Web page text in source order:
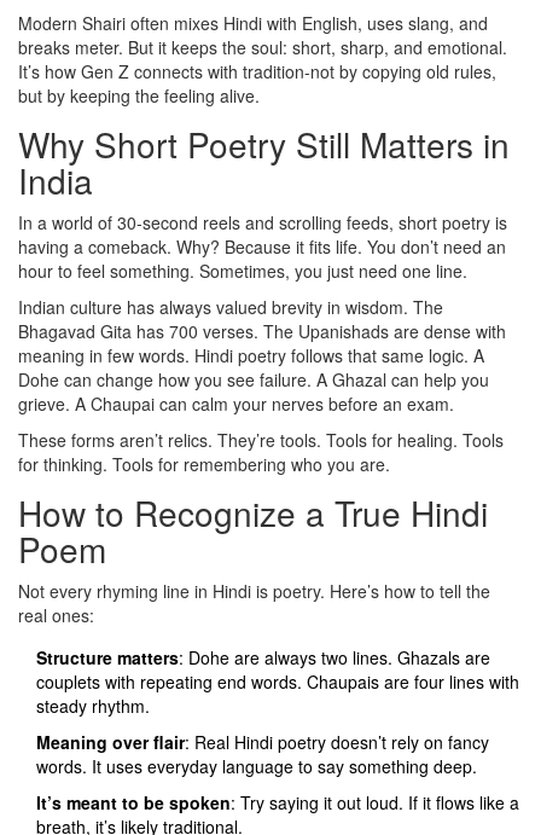
Modern Shairi often mixes Hindi with English, uses slang, and
breaks meter. But it keeps the soul: short, sharp, and emotional.
It’s how Gen Z connects with tradition-not by copying old rules,
but by keeping the feeling alive.
Why Short Poetry Still Matters in
India
In a world of 30-second reels and scrolling feeds, short poetry is
having a comeback. Why? Because it fits life. You don’t need an
hour to feel something. Sometimes, you just need one line.
Indian culture has always valued brevity in wisdom. The
Bhagavad Gita has 700 verses. The Upanishads are dense with
meaning in few words. Hindi poetry follows that same logic. A
Dohe can change how you see failure. A Ghazal can help you
grieve. A Chaupai can calm your nerves before an exam.
These forms aren’t relics. They’re tools. Tools for healing. Tools
for thinking. Tools for remembering who you are.
How to Recognize a True Hindi
Poem
Not every rhyming line in Hindi is poetry. Here’s how to tell the
real ones:
Structure matters: Dohe are always two lines. Ghazals are
couplets with repeating end words. Chaupais are four lines with
steady rhythm.
Meaning over flair: Real Hindi poetry doesn’t rely on fancy
words. It uses everyday language to say something deep.
It’s meant to be spoken: Try saying it out loud. If it flows like a
breath, it’s likely traditional.